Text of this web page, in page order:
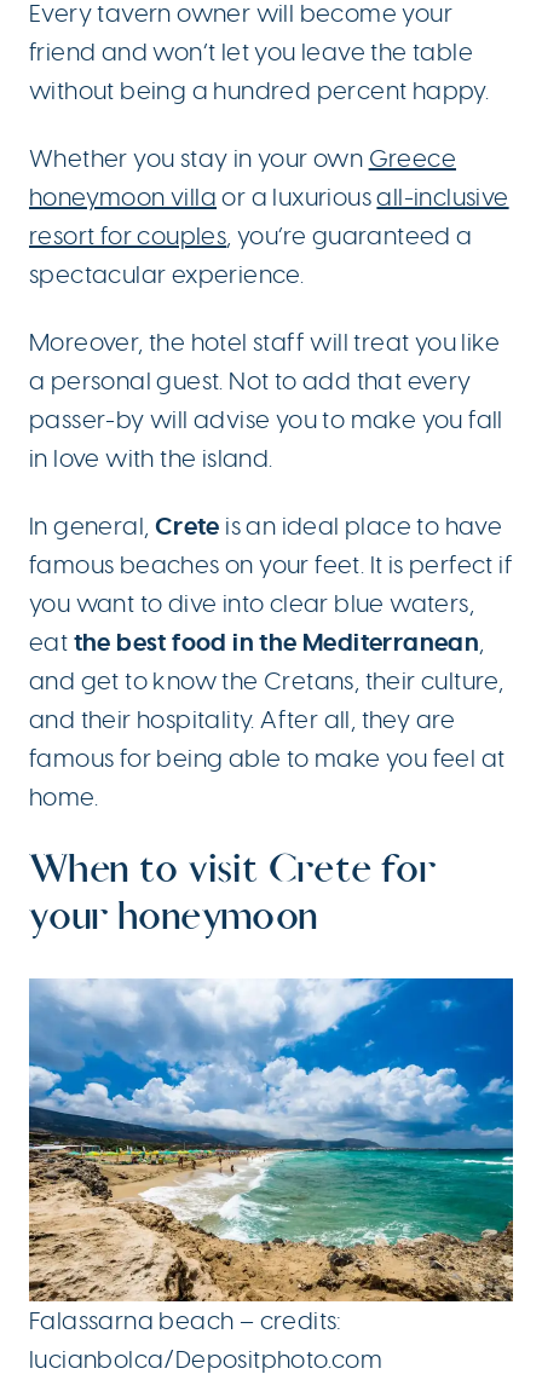
Every tavern owner will become your
friend and won’t let you leave the table
without being a hundred percent happy.
Whether you stay in your own Greece
honeymoon villa or a luxuriousall-inclusive
resort for couples, you’re guaranteed a
spectacular experience.
Moreover, the hotel staff will treat you like
a personal guest. Not to add that every
passer-by will advise you to make you fall
in love with the island.
In general, Crete is an ideal place to have
famous beaches on your feet. It is perfect if
you want to dive into clear blue waters,
eat the best food in the Mediterranean,
and get to know the Cretans, their culture,
and their hospitality. After all, they are
famous for being able to make you feel at
home.
When to visit Crete for
your honeymoon
Falassarna beach – credits:
lucianbolca/Depositphoto.com